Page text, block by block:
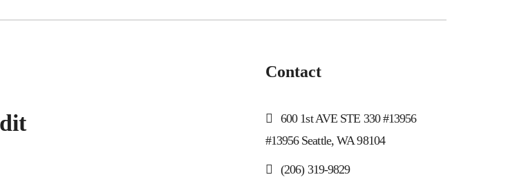
Contact
600 1st AVE STE 330 #13956
#13956 Seattle, WA 98104
(206) 319-9829